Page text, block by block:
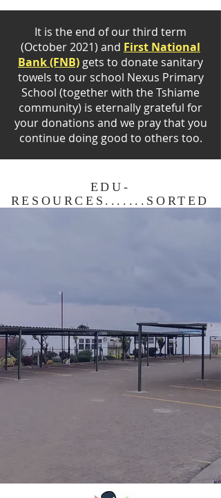
It is the end of our third term
(October 2021) and First National
Bank (FNB) gets to donate sanitary
towels to our school Nexus Primary
School (together with the Tshiame
community) is eternally grateful for
your donations and we pray that you
continue doing good to others too.
EDU-
RESOURCES.......SORTED